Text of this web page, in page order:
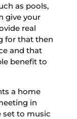
as pools,
give your
real
for that then
and that
benefit to
a home
in
set to music